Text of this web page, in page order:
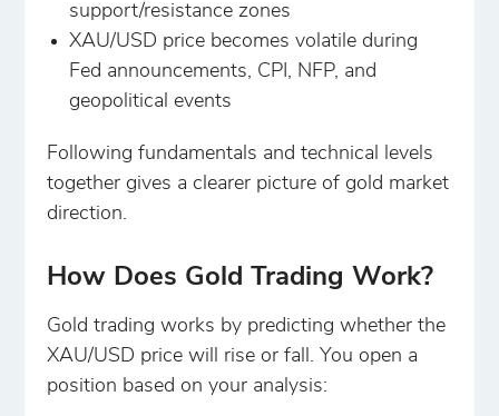
support/resistance zones
XAU/USD price becomes volatile during
Fed announcements, CPI, NFP, and
geopolitical events
Following fundamentals and technical levels
together gives a clearer picture of gold market
direction.
How Does Gold Trading Work?
Gold trading works by predicting whether the
XAU/USD price will rise or fall. You open a
position based on your analysis: